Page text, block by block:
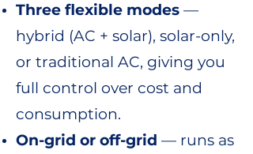
Three flexible modes —
hybrid (AC + solar), solar-only,
or traditional AC, giving you
full control over cost and
consumption.
On-grid or off-grid — runs as